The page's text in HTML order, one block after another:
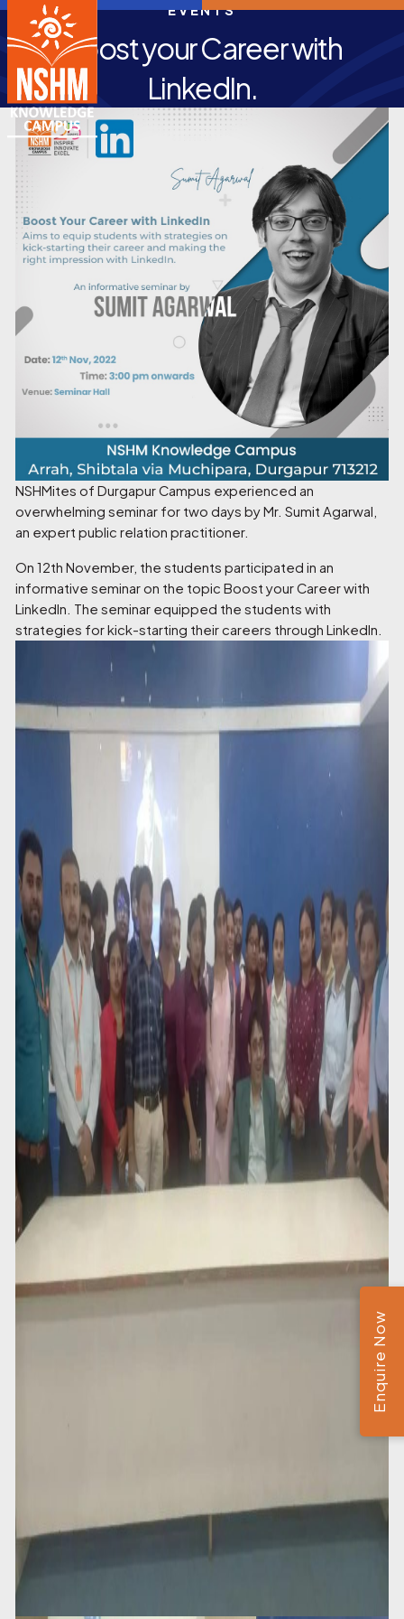
EVENTS
Boost your Career with
LinkedIn.
NSHMites of Durgapur Campus experienced an
overwhelming seminar for two days by Mr. Sumit Agarwal,
an expert public relation practitioner.
On 12th November, the students participated in an
informative seminar on the topic Boost your Career with
LinkedIn. The seminar equipped the students with
strategies for kick-starting their careers through LinkedIn.
Enquire Now